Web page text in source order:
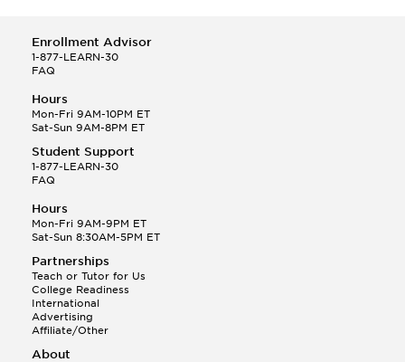
Enrollment Advisor
1-877-LEARN-30
FAQ
Hours
Mon-Fri 9AM-10PM ET
Sat-Sun 9AM-8PM ET
Student Support
1-877-LEARN-30
FAQ
Hours
Mon-Fri 9AM-9PM ET
Sat-Sun 8:30AM-5PM ET
Partnerships
Teach or Tutor for Us
College Readiness
International
Advertising
Affiliate/Other
About